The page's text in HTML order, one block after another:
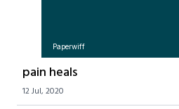
Paperwiff
pain heals
12 Jul, 2020